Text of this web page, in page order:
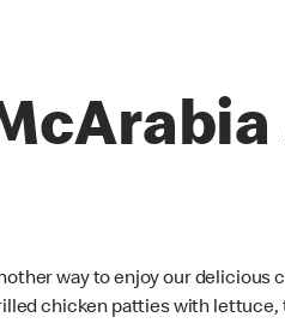
way to enjoy our delicious
chicken patties with lettuce,